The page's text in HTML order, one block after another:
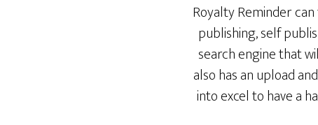
Royalty Reminder
publishing, self
search engine that
also has an upload
into excel to have a